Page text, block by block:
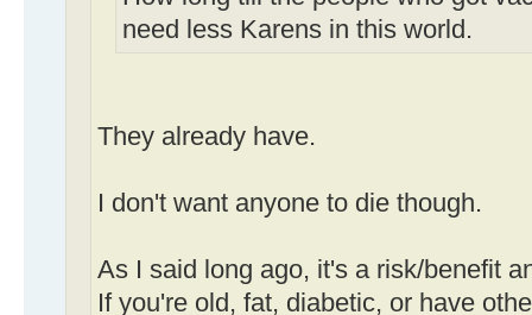
need less Karens in this world.
They already have.
I don't want anyone to die though.
As I said long ago, it's a risk/benefit
If you're old, fat, diabetic, or have